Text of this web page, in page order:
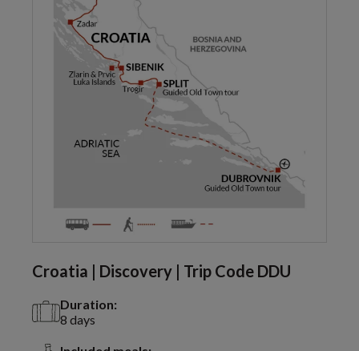
Croatia | Discovery | Trip Code DDU
Duration:
8 days